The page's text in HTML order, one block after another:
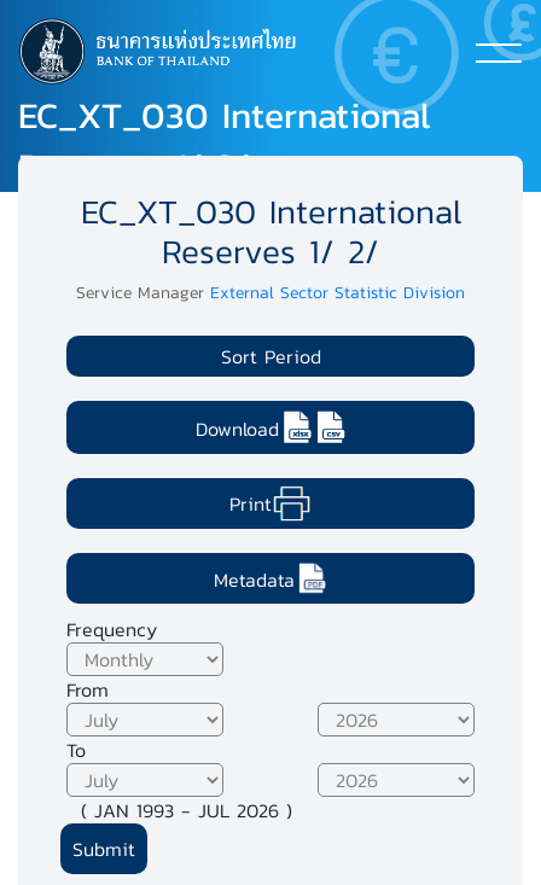
EC_XT_030 International
Reserves 1/ 2/
EC_XT_030 International
Reserves 1/ 2/
Service Manager External Sector Statistic Division
Sort Period
Download
Print
Metadata
Frequency
From
To
( JAN 1993 - JUL 2026 )